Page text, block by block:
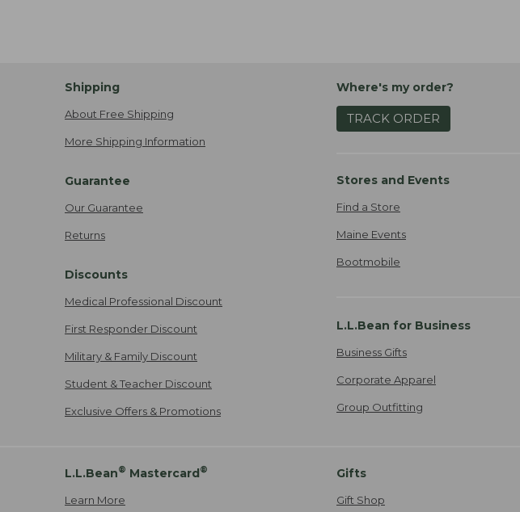
Shipping
About Free Shipping
More Shipping Information
Guarantee
Our Guarantee
Returns
Discounts
Medical Professional Discount
First Responder Discount
Military & Family Discount
Student & Teacher Discount
Exclusive Offers & Promotions
Where's my order?
TRACK ORDER
Stores and Events
Find a Store
Maine Events
Bootmobile
L.L.Bean for Business
Business Gifts
Corporate Apparel
Group Outfitting
L.L.Bean® Mastercard®
Learn More
Gifts
Gift Shop